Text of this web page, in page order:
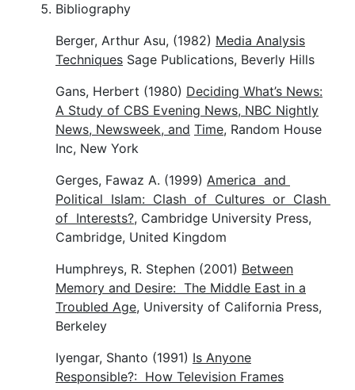
Bibliography
Berger, Arthur Asu, (1982) Media Analysis
Techniques Sage Publications, Beverly Hills
Gans, Herbert (1980) Deciding What’s News:
A Study of CBS Evening News, NBC Nightly
News, Newsweek, and Time, Random House
Inc, New York
Gerges, Fawaz A. (1999) America and
Political Islam: Clash of Cultures or Clash
of Interests?, Cambridge University Press,
Cambridge, United Kingdom
Humphreys, R. Stephen (2001) Between
Memory and Desire: The Middle East in a
Troubled Age, University of California Press,
Berkeley
Iyengar, Shanto (1991) Is Anyone
Responsible?: How Television Frames